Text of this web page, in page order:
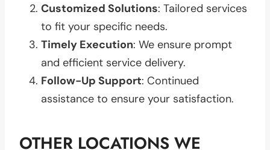
Customized Solutions: Tailored services
to fit your specific needs.
Timely Execution: We ensure prompt
and efficient service delivery.
Follow-Up Support: Continued
assistance to ensure your satisfaction.
OTHER LOCATIONS WE